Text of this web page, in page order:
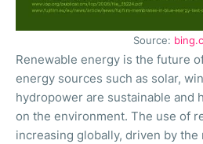
Source:
Renewable energy is the future
energy sources such as solar,
hydropower are sustainable and
on the environment. The use of
increasing globally, driven by